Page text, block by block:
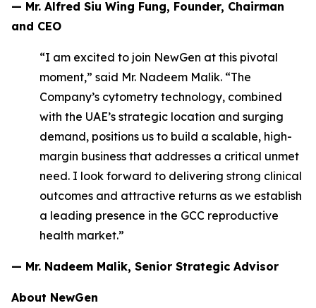
— Mr. Alfred Siu Wing Fung, Founder, Chairman
and CEO
“I am excited to join NewGen at this pivotal
moment,” said Mr. Nadeem Malik. “The
Company’s cytometry technology, combined
with the UAE’s strategic location and surging
demand, positions us to build a scalable, high-
margin business that addresses a critical unmet
need. I look forward to delivering strong clinical
outcomes and attractive returns as we establish
a leading presence in the GCC reproductive
health market.”
— Mr. Nadeem Malik, Senior Strategic Advisor
About NewGen